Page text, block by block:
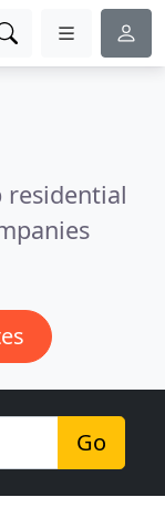
residential
Go